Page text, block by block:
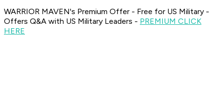
WARRIOR MAVEN's Premium Offer - Free for US Military -
Offers Q&A with US Military Leaders - PREMIUM CLICK
HERE